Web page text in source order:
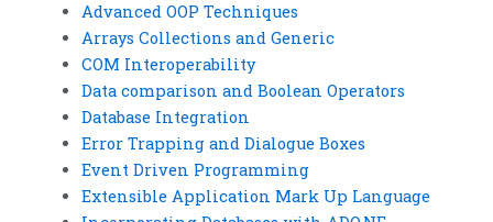
Advanced OOP Techniques
Arrays Collections and Generic
COM Interoperability
Data comparison and Boolean Operators
Database Integration
Error Trapping and Dialogue Boxes
Event Driven Programming
Extensible Application Mark Up Language